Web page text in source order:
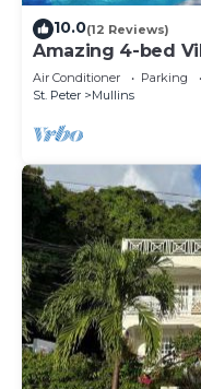
10.0(12 Reviews)
Amazing 4-bed
Beach - Palm
Air Conditioner Parking
St. Peter
Mullins